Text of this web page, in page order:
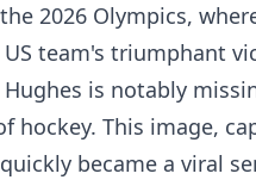
2026 Olympics,
team's triumphant
is notably
hockey. This image,
became a viral